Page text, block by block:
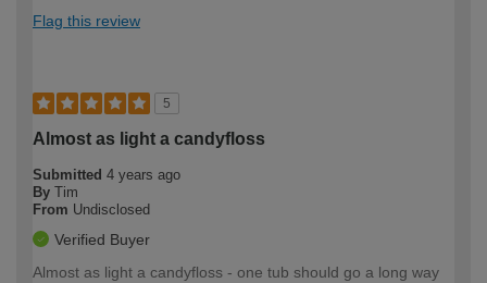
Flag this review
5
Almost as light a candyfloss
Submitted 4 years ago
By Tim
From Undisclosed
Verified Buyer
Almost as light a candyfloss - one tub should go a long way